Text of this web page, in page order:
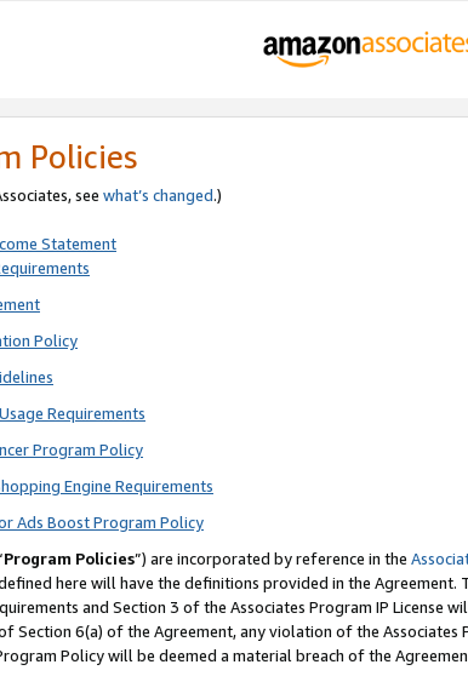
Policies
see what’s changed.)
Statement
Policy
Requirements
Program Policy
Engine Requirements
Ads Boost Program Policy
Program Policies”) are incorporated by reference in the
here will have the definitions provided in the
and Section 3 of the Associates Program IP
6(a) of the Agreement, any violation of the Associates
Policy will be deemed a material breach of the